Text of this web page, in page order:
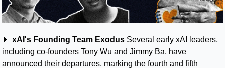
🚪 xAI's Founding Team Exodus Several early xAI leaders,
including co-founders Tony Wu and Jimmy Ba, have
announced their departures, marking the fourth and fifth